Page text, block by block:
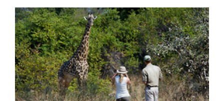
View
Larger
Image